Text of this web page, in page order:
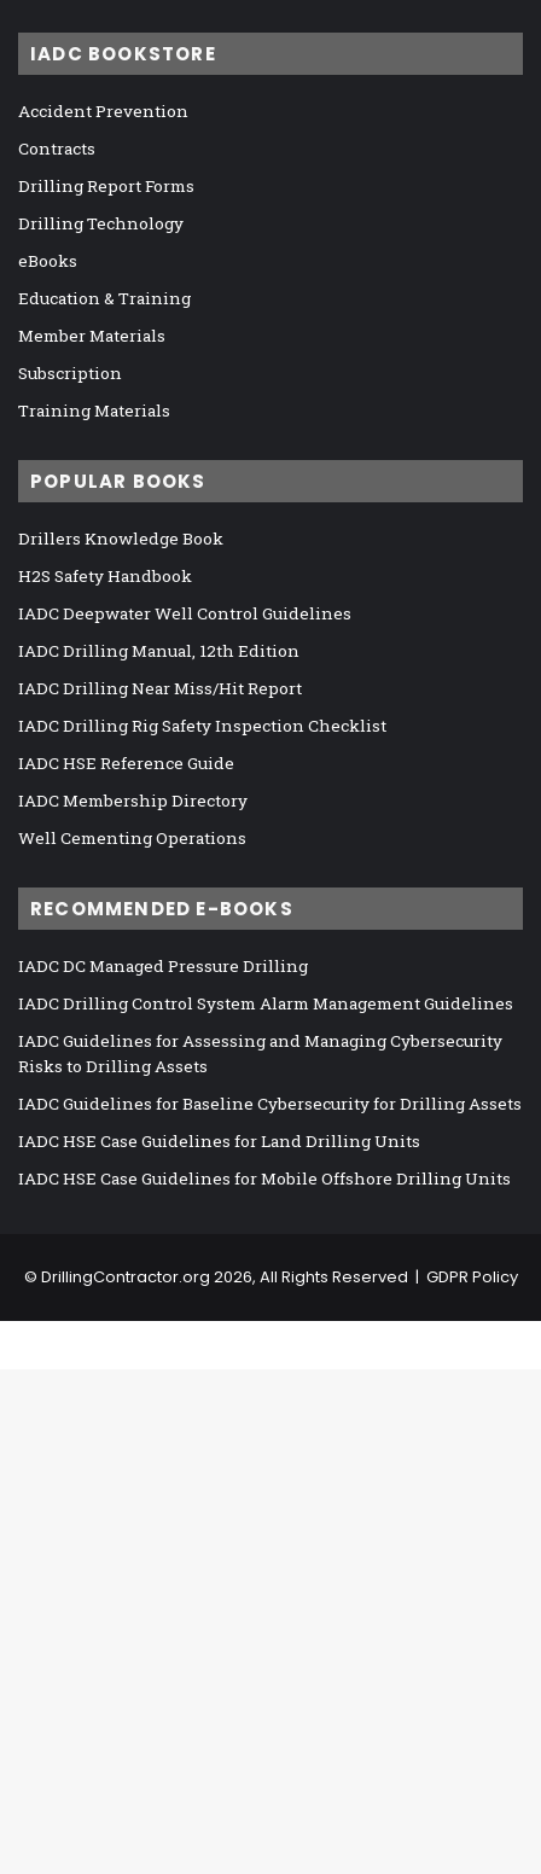
IADC BOOKSTORE
Accident Prevention
Contracts
Drilling Report Forms
Drilling Technology
eBooks
Education & Training
Member Materials
Subscription
Training Materials
POPULAR BOOKS
Drillers Knowledge Book
H2S Safety Handbook
IADC Deepwater Well Control Guidelines
IADC Drilling Manual, 12th Edition
IADC Drilling Near Miss/Hit Report
IADC Drilling Rig Safety Inspection Checklist
IADC HSE Reference Guide
IADC Membership Directory
Well Cementing Operations
RECOMMENDED E-BOOKS
IADC DC Managed Pressure Drilling
IADC Drilling Control System Alarm Management Guidelines
IADC Guidelines for Assessing and Managing Cybersecurity
Risks to Drilling Assets
IADC Guidelines for Baseline Cybersecurity for Drilling Assets
IADC HSE Case Guidelines for Land Drilling Units
IADC HSE Case Guidelines for Mobile Offshore Drilling Units
© DrillingContractor.org 2026, All Rights Reserved | GDPR Policy